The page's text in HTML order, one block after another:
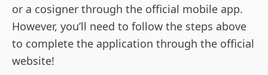
or a cosigner through the official mobile app.
However, you’ll need to follow the steps above
to complete the application through the official
website!